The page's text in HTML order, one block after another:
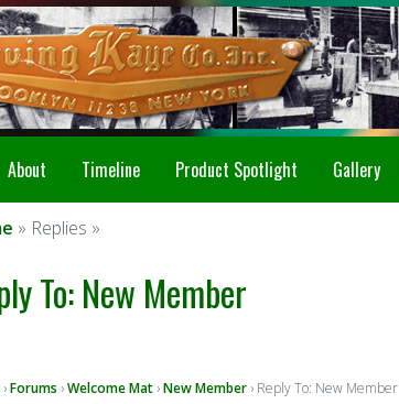
About Timeline Product Spotlight Gallery
» Replies »
To: New Member
›Forums ›Welcome Mat ›New Member › Reply To: New Member